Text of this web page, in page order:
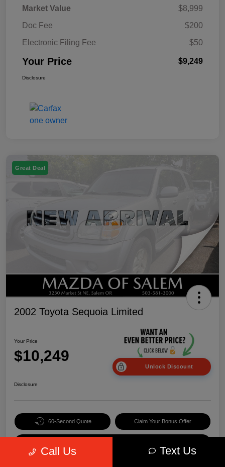
Market Value
$8,999
Doc Fee
$200
Electronic Filing Fee
$50
Your Price $9,249
Disclosure
Great Deal
2002 Toyota Sequoia Limited
Your Price
$10,249
Unlock Discount
Disclosure
60-Second Quote Claim Your Bonus Offer
Call Us Text Us